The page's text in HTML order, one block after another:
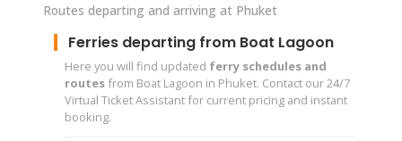
Routes departing and arriving at Phuket
Ferries departing from Boat Lagoon
Here you will find updated ferry schedules and
routes from Boat Lagoon in Phuket. Contact our 24/7
Virtual Ticket Assistant for current pricing and instant
booking.